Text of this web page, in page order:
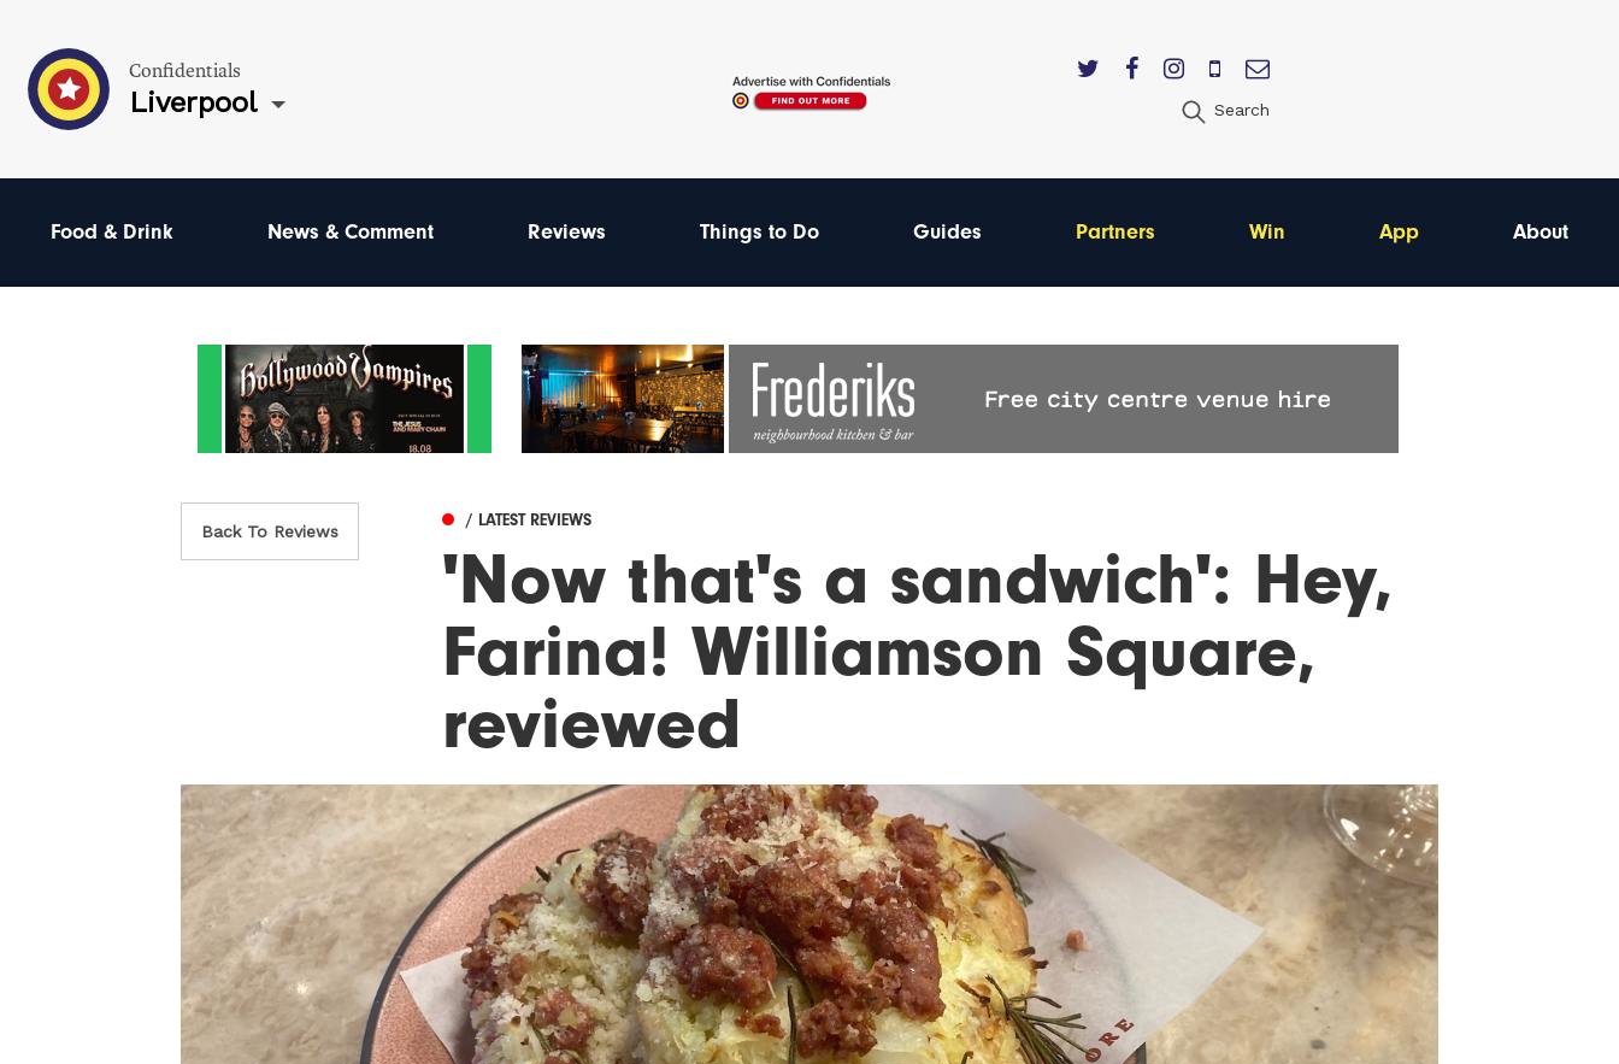
Confidentials
Liverpool Search
Food & Drink News & Comment Reviews Things to Do Guides Partners Win App About
Back To Reviews
/ LATEST REVIEWS
'Now that's a sandwich': Hey,
Farina! Williamson Square,
reviewed